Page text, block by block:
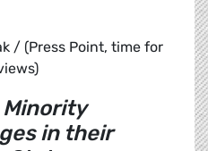
/ (Press Point, time for
in their